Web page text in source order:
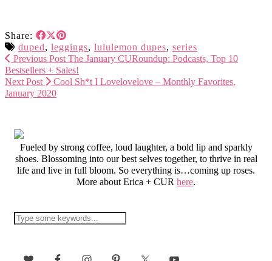
Share:
duped, leggings, lululemon dupes, series
Previous Post The January CURoundup: Podcasts, Top 10
Bestsellers + Sales!
Next Post
Cool Sh*t I Lovelovelove – Monthly Favorites,
January 2020
Fueled by strong coffee, loud laughter, a bold lip and sparkly
shoes. Blossoming into our best selves together, to thrive in real
life and live in full bloom. So everything is…coming up roses.
More about Erica + CUR here.